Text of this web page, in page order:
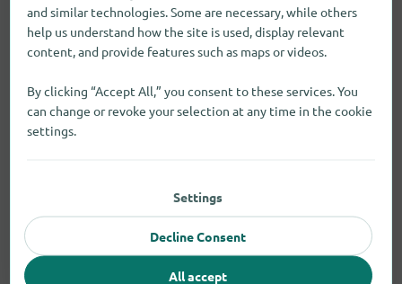
and similar technologies. Some are necessary, while others
help us understand how the site is used, display relevant
content, and provide features such as maps or videos.
By clicking “Accept All,” you consent to these services. You
can change or revoke your selection at any time in the cookie
settings.
Settings
Decline Consent
All accept